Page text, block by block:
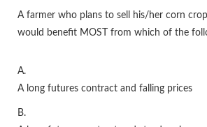
A farmer who plans to sell his/her corn
would benefit MOST from which of the
A.
A long futures contract and falling prices
B.